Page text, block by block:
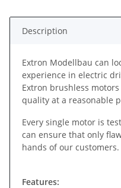
Description
Extron Modellbau can
experience in electric
Extron brushless
quality at a reasonable
Every single motor is
can ensure that only
hands of our customers.
Features: